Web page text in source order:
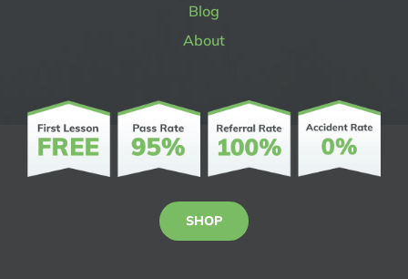
Blog
About
SHOP